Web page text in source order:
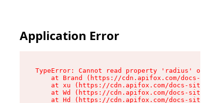
Application Error
TypeError: Cannot read property 'radius' of
at Brand (https://cdn.apifox.com/docs-
at xu (https://cdn.apifox.com/docs-site/
at Wd (https://cdn.apifox.com/docs-site/
at Hd (https://cdn.apifox.com/docs-site/